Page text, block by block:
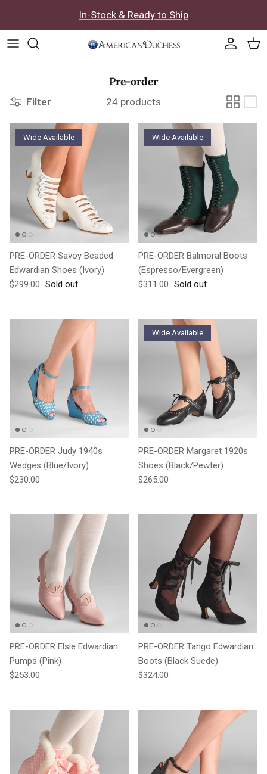
In-Stock & Ready to Ship
Pre-order
Filter 24 products
Wide Available
PRE-ORDER Savoy Beaded
Edwardian Shoes (Ivory)
Regular price
$299.00 Sold out
Wide Available
PRE-ORDER Balmoral Boots
(Espresso/Evergreen)
Regular price
$311.00 Sold out
PRE-ORDER Judy 1940s
Wedges (Blue/Ivory)
Regular price
$230.00
Wide Available
PRE-ORDER Margaret 1920s
Shoes (Black/Pewter)
Regular price
$265.00
PRE-ORDER Elsie Edwardian
Pumps (Pink)
Regular price
$253.00
PRE-ORDER Tango Edwardian
Boots (Black Suede)
Regular price
$324.00